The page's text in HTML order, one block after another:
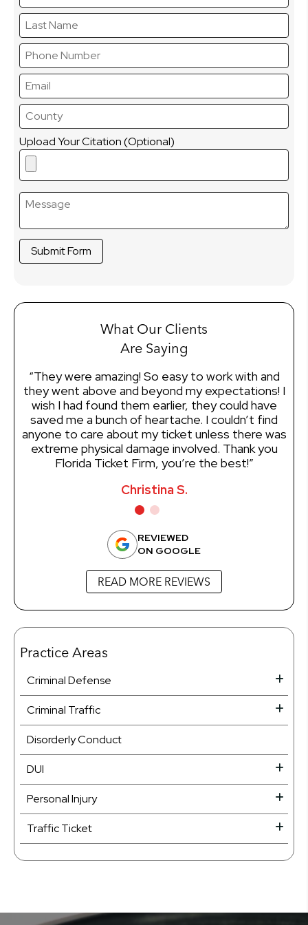
Upload Your Citation (Optional)
Submit Form
What Our Clients
Are Saying
“They were amazing! So easy to work with and
they went above and beyond my expectations! I
wish I had found them earlier, they could have
saved me a bunch of heartache. I couldn’t find
anyone to care about my ticket unless there was
extreme physical damage involved. Thank you
Florida Ticket Firm, you’re the best!”
Christina S.
REVIEWED
ON GOOGLE
READ MORE REVIEWS
Practice Areas
Criminal Defense
Criminal Traffic
Disorderly Conduct
DUI
Personal Injury
Traffic Ticket